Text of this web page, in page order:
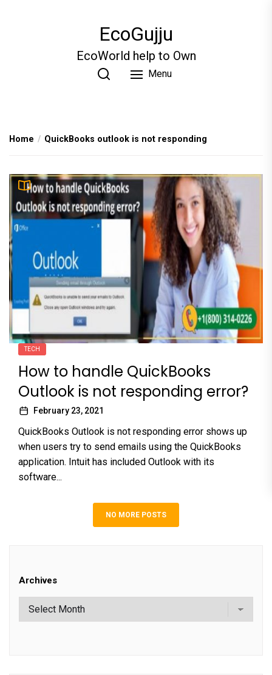
EcoGujju
EcoWorld help to Own
Menu
Home QuickBooks outlook is not responding
TECH
How to handle QuickBooks
Outlook is not responding error?
February 23, 2021
QuickBooks Outlook is not responding error shows up
when users try to send emails using the QuickBooks
application. Intuit has included Outlook with its
software...
NO MORE POSTS
Archives